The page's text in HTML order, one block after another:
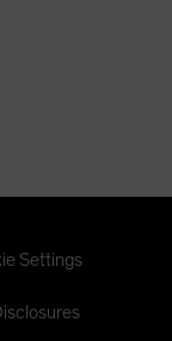
Settings